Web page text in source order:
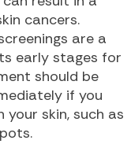
cancers.
are a
early stages for
should be
if you
skin, such as